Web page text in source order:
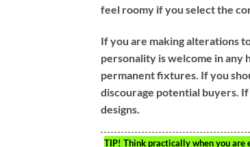
feel roomy if you select the
If you are making alterations
personality is welcome in any
permanent fixtures. If you
discourage potential buyers.
designs.
TIP! Think practically when you are